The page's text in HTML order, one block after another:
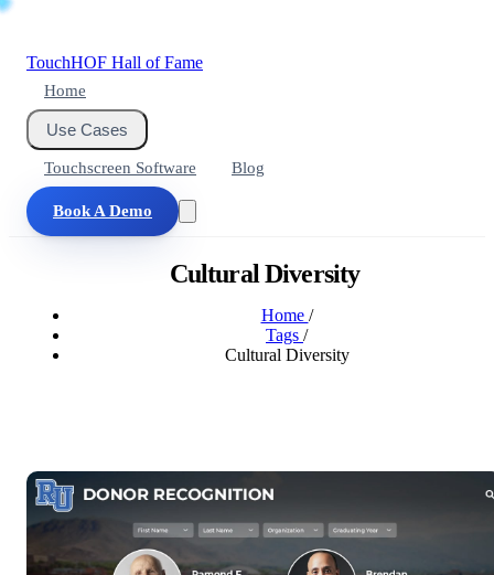
TouchHOF Hall of Fame
Home
Use Cases
Touchscreen Software Blog
Book A Demo
Cultural Diversity
Home /
Tags /
Cultural Diversity